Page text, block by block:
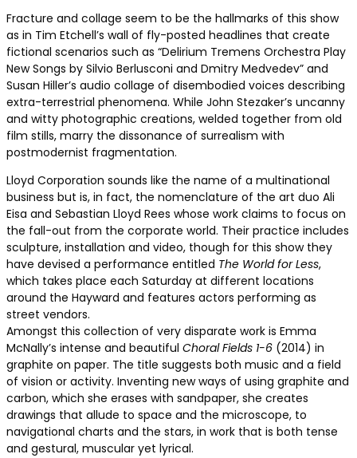
Fracture and collage seem to be the hallmarks of this show
as in Tim Etchell’s wall of fly-posted headlines that create
fictional scenarios such as “Delirium Tremens Orchestra Play
New Songs by Silvio Berlusconi and Dmitry Medvedev” and
Susan Hiller’s audio collage of disembodied voices describing
extra-terrestrial phenomena. While John Stezaker’s uncanny
and witty photographic creations, welded together from old
film stills, marry the dissonance of surrealism with
postmodernist fragmentation.
Lloyd Corporation sounds like the name of a multinational
business but is, in fact, the nomenclature of the art duo Ali
Eisa and Sebastian Lloyd Rees whose work claims to focus on
the fall-out from the corporate world. Their practice includes
sculpture, installation and video, though for this show they
have devised a performance entitled The World for Less,
which takes place each Saturday at different locations
around the Hayward and features actors performing as
street vendors.
Amongst this collection of very disparate work is Emma
McNally’s intense and beautiful Choral Fields 1-6 (2014) in
graphite on paper. The title suggests both music and a field
of vision or activity. Inventing new ways of using graphite and
carbon, which she erases with sandpaper, she creates
drawings that allude to space and the microscope, to
navigational charts and the stars, in work that is both tense
and gestural, muscular yet lyrical.